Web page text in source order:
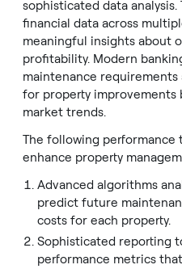
sophisticated data
financial data across
meaningful insights about
profitability. Modern
maintenance
for property improvements
market trends.
The following performance
enhance property
Advanced algorithms
predict future
costs for each property.
Sophisticated reporting
performance metrics